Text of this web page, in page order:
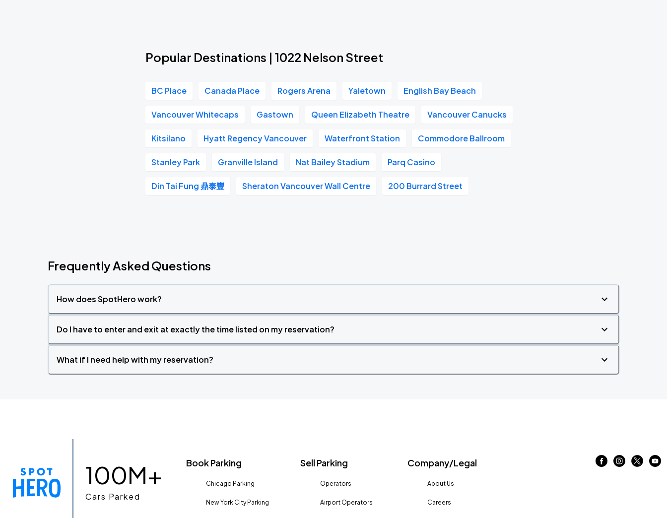
Popular Destinations | 1022 Nelson Street
BC Place Canada Place Rogers Arena Yaletown English Bay Beach
Vancouver Whitecaps Gastown Queen Elizabeth Theatre Vancouver Canucks
Kitsilano Hyatt Regency Vancouver Waterfront Station Commodore Ballroom
Stanley Park Granville Island Nat Bailey Stadium Parq Casino
Din Tai Fung 鼎泰豐 Sheraton Vancouver Wall Centre 200 Burrard Street
Frequently Asked Questions
How does SpotHero work?
Do I have to enter and exit at exactly the time listed on my reservation?
What if I need help with my reservation?
100M+
Cars Parked
Book Parking
Chicago Parking
New York City Parking
Sell Parking
Operators
Airport Operators
Company/Legal
About Us
Careers